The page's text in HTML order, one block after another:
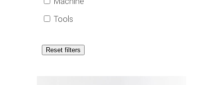
Tools
Reset filters